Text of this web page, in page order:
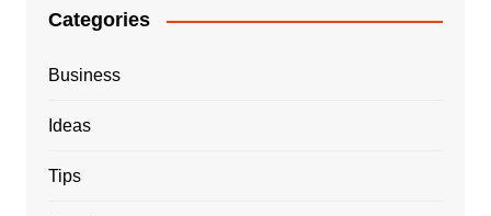
Categories
Business
Ideas
Tips